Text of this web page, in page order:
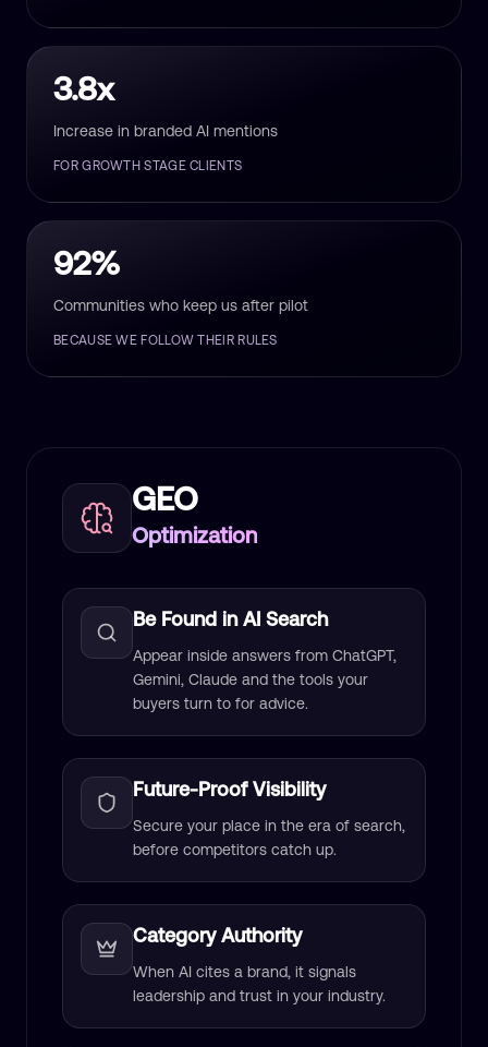
3.8x
Increase in branded AI mentions
FOR GROWTH STAGE CLIENTS
92%
Communities who keep us after pilot
BECAUSE WE FOLLOW THEIR RULES
GEO
Optimization
Be Found in AI Search
Appear inside answers from ChatGPT,
Gemini, Claude and the tools your
buyers turn to for advice.
Future-Proof Visibility
Secure your place in the era of search,
before competitors catch up.
Category Authority
When AI cites a brand, it signals
leadership and trust in your industry.